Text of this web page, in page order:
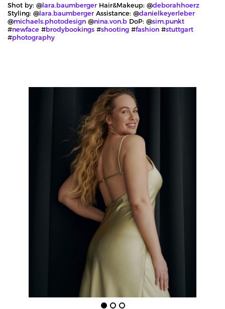
Shot by: @ lara.baumberger Hair&Makeup: @deborahhoerz
Styling: @ lara.baumberger Assistance: @danielkeyerleber
@michaels.photodesign @nina.von.b DoP: @sim.punkt
#newface #brodybookings #shooting #fashion #stuttgart
#photography